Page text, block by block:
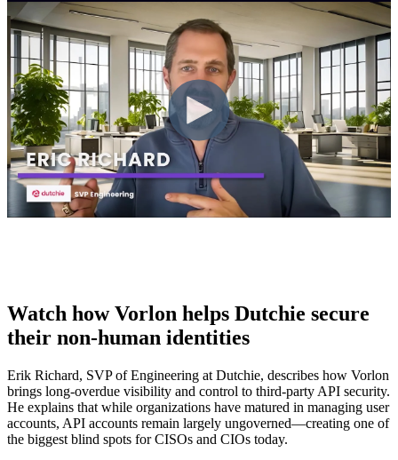
Watch how Vorlon helps Dutchie secure
their non-human identities
Erik Richard, SVP of Engineering at Dutchie, describes how Vorlon
brings long-overdue visibility and control to third-party API security.
He explains that while organizations have matured in managing user
accounts, API accounts remain largely ungoverned—creating one of
the biggest blind spots for CISOs and CIOs today.